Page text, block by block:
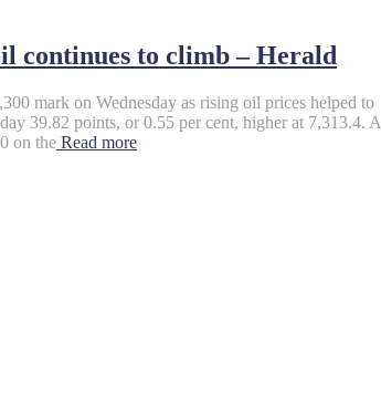
continues to climb – Herald
mark on Wednesday as rising oil prices helped to
39.82 points, or 0.55 per cent, higher at 7,313.4. A
on the Read more